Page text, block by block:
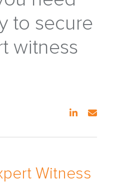
to secure
witness
Witness